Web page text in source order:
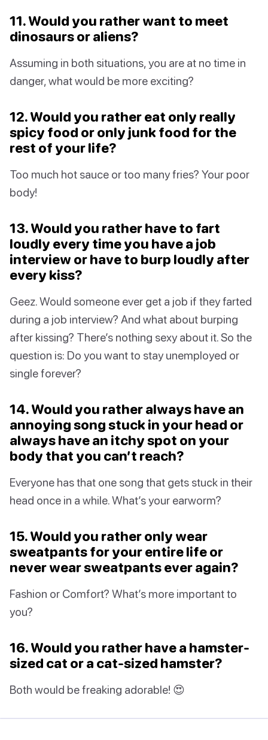
11. Would you rather want to meet
dinosaurs or aliens?
Assuming in both situations, you are at no time in
danger, what would be more exciting?
12. Would you rather eat only really
spicy food or only junk food for the
rest of your life?
Too much hot sauce or too many fries? Your poor
body!
13. Would you rather have to fart
loudly every time you have a job
interview or have to burp loudly after
every kiss?
Geez. Would someone ever get a job if they farted
during a job interview? And what about burping
after kissing? There’s nothing sexy about it. So the
question is: Do you want to stay unemployed or
single forever?
14. Would you rather always have an
annoying song stuck in your head or
always have an itchy spot on your
body that you can’t reach?
Everyone has that one song that gets stuck in their
head once in a while. What’s your earworm?
15. Would you rather only wear
sweatpants for your entire life or
never wear sweatpants ever again?
Fashion or Comfort? What’s more important to
you?
16. Would you rather have a hamster-
sized cat or a cat-sized hamster?
Both would be freaking adorable! 😍